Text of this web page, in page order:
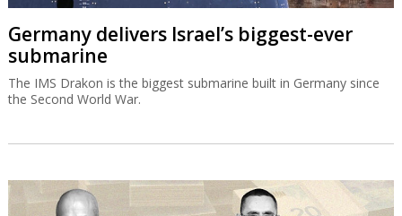
Germany delivers Israel’s biggest-ever
submarine
The IMS Drakon is the biggest submarine built in Germany since
the Second World War.